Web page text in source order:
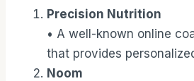
Precision Nutrition
• A well-known online
that provides
Noom